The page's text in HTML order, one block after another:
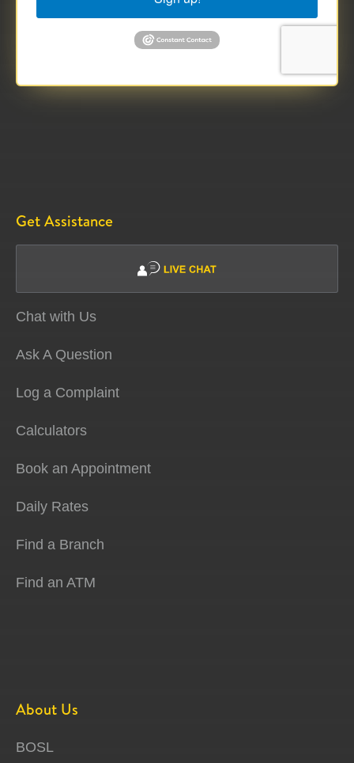
Get Assistance
Chat with Us
Ask A Question
Log a Complaint
Calculators
Book an Appointment
Daily Rates
Find a Branch
Find an ATM
About Us
BOSL